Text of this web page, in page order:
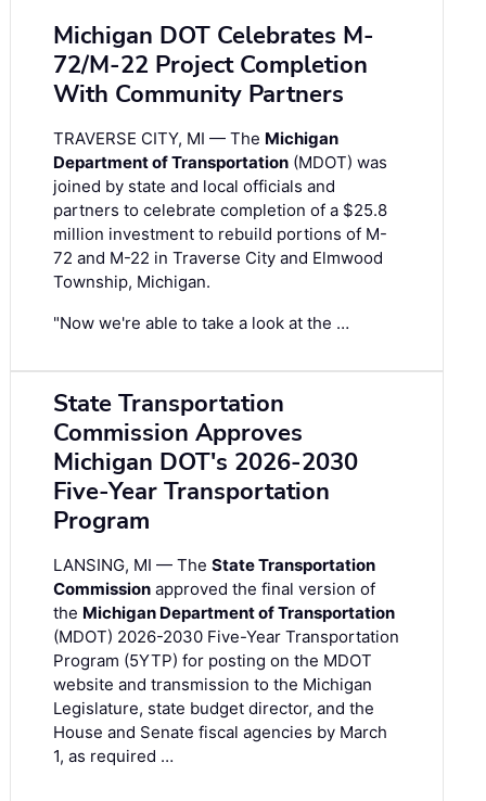
Michigan DOT Celebrates M-
72/M-22 Project Completion
With Community Partners
TRAVERSE CITY, MI — The Michigan
Department of Transportation (MDOT) was
joined by state and local officials and
partners to celebrate completion of a $25.8
million investment to rebuild portions of M-
72 and M-22 in Traverse City and Elmwood
Township, Michigan.
"Now we're able to take a look at the …
State Transportation
Commission Approves
Michigan DOT's 2026-2030
Five-Year Transportation
Program
LANSING, MI — The State Transportation
Commission approved the final version of
the Michigan Department of Transportation
(MDOT) 2026-2030 Five-Year Transportation
Program (5YTP) for posting on the MDOT
website and transmission to the Michigan
Legislature, state budget director, and the
House and Senate fiscal agencies by March
1, as required …